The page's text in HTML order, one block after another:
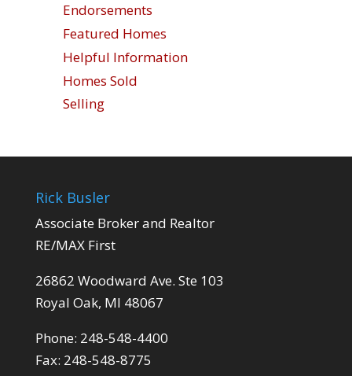
Endorsements
Featured Homes
Helpful Information
Homes Sold
Selling
Rick Busler
Associate Broker and Realtor
RE/MAX First
26862 Woodward Ave. Ste 103
Royal Oak, MI 48067
Phone: 248-548-4400
Fax: 248-548-8775